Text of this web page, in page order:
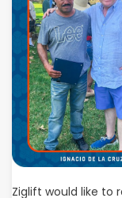
Ziglift would like to